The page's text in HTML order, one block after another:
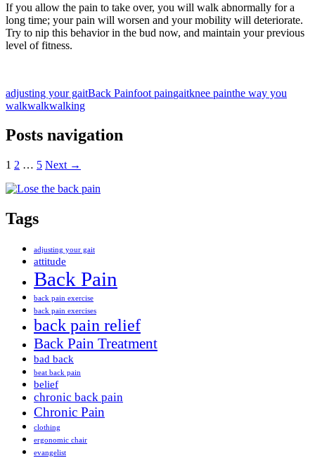
If you allow the pain to take over, you will walk abnormally for a
long time; your pain will worsen and your mobility will deteriorate.
Try to nip this behavior in the bud now, and maintain your previous
level of fitness.
adjusting your gaitBack Painfoot paingaitknee painthe way you
walkwalkwalking
Posts navigation
1 2 … 5 Next →
Tags
adjusting your gait
attitude
Back Pain
back pain exercise
back pain exercises
back pain relief
Back Pain Treatment
bad back
beat back pain
belief
chronic back pain
Chronic Pain
clothing
ergonomic chair
evangelist